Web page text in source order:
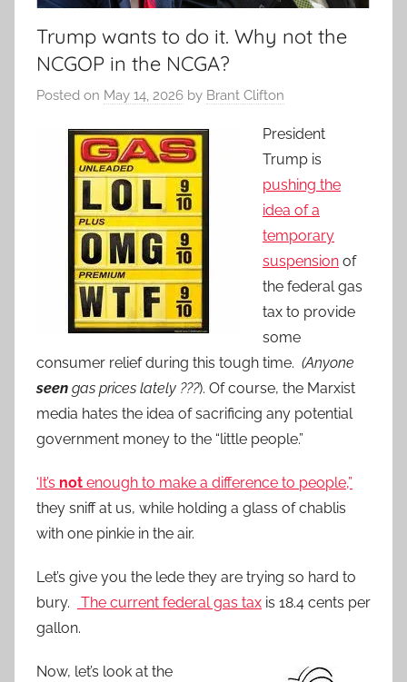
Trump wants to do it. Why not the
NCGOP in the NCGA?
Posted on May 14, 2026 by Brant Clifton
President
Trump is
pushing the
idea of a
temporary
suspension of
the federal gas
tax to provide
some
consumer relief during this tough time. (Anyone
seen gas prices lately ???). Of course, the Marxist
media hates the idea of sacrificing any potential
government money to the “little people.”
‘It’s not enough to make a difference to people,”
they sniff at us, while holding a glass of chablis
with one pinkie in the air.
Let’s give you the lede they are trying so hard to
bury.
The current federal gas tax is 18.4 cents per
gallon.
Now, let’s look at the